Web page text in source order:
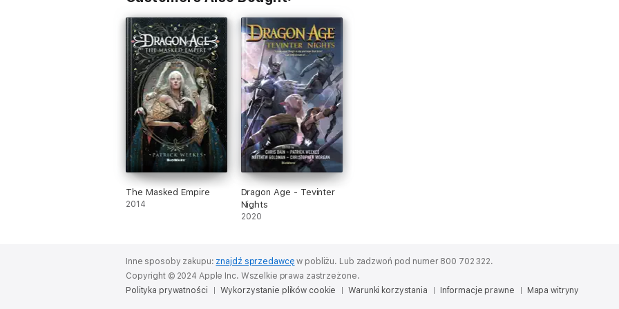
The Masked Empire
2014
Dragon Age - Tevinter
Nights
2020
Inne sposoby zakupu: znajdź sprzedawcę w pobliżu. Lub zadzwoń pod numer 800 702 322.
Copyright © 2024 Apple Inc. Wszelkie prawa zastrzeżone.
Polityka prywatności
Wykorzystanie plików cookie Warunki korzystania Informacje prawne Mapa witryny